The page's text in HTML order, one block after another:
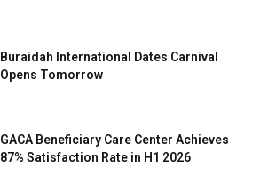
Buraidah International Dates Carnival
Opens Tomorrow
GACA Beneficiary Care Center Achieves
87% Satisfaction Rate in H1 2026